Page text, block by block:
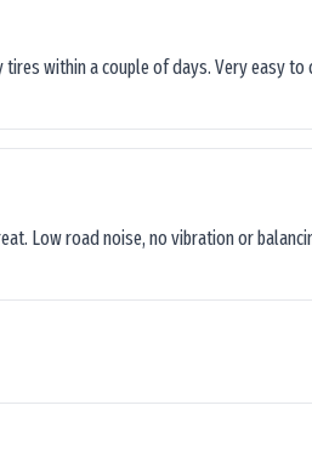
within a couple of days. Very easy
Low road noise, no vibration or